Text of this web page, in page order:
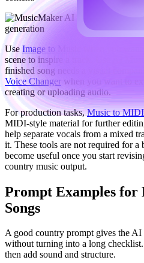
Use Image to Music
when you
scene to inspire a track. Use
finished song needs a visual
Voice Changer when you want to
creating or uploading audio.
For production tasks,Music to MIDI
MIDI-style material for further
help separate vocals from a mixed
it. These tools are not required for a
become useful once you start
country music output.
Prompt Examples
Songs
A good country prompt gives the
without turning into a long
then add sound and structure.